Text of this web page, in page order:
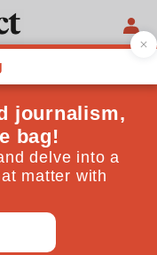
financial crisis,
strength. Will